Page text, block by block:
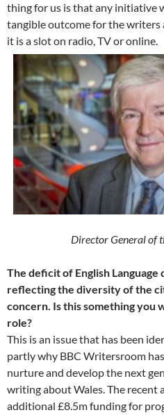
thing for us is that any initiative
tangible outcome for the
it is a slot on radio, TV or online.
Director General of
The deficit of English Language
reflecting the diversity of the
concern. Is this something you
role?
This is an issue that has been
partly why BBC Writersroom
nurture and develop the next
writing about Wales. The recent
additional £8.5m funding for